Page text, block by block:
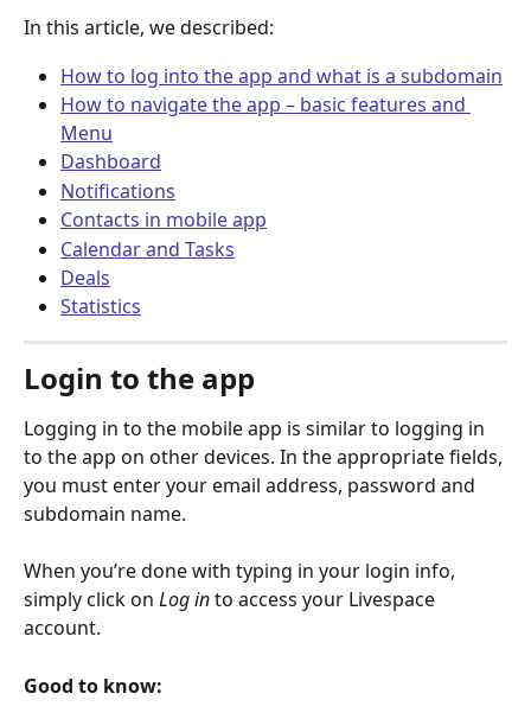
In this article, we described:
How to log into the app and what is a subdomain
How to navigate the app – basic features and
Menu
Dashboard
Notifications
Contacts in mobile app
Calendar and Tasks
Deals
Statistics
Login to the app
Logging in to the mobile app is similar to logging in
to the app on other devices. In the appropriate fields,
you must enter your email address, password and
subdomain name.
When you’re done with typing in your login info,
simply click on Log in to access your Livespace
account.
Good to know: